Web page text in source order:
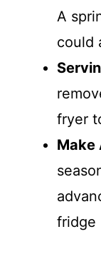
A
could
fryer
Make
fridge